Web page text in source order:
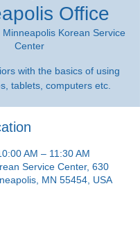
Office
Minneapolis Korean Service
Center
with the basics of using
tablets, computers etc.
AM – 11:30 AM
Service Center, 630
MN 55454, USA